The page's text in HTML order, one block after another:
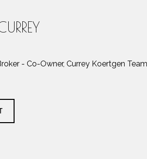
- Co-Owner, Currey Koertgen